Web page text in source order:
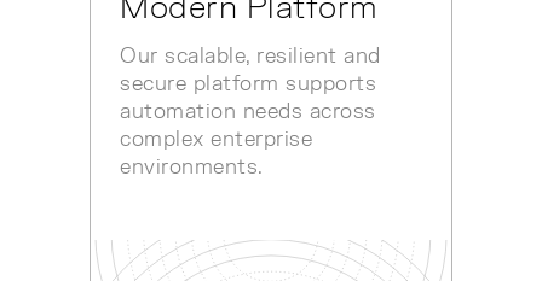
Our scalable, resilient and
secure platform supports
automation needs across
complex enterprise
environments.